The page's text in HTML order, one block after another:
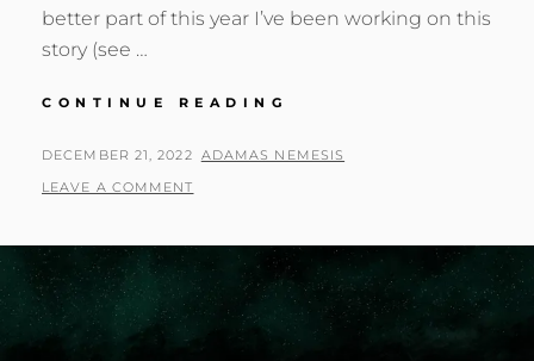
better part of this year I’ve been working on this
story (see …
CONTINUE READING
PROXIMA:
ROMANCE
NOVEL
OUT!
POSTED
ON
DECEMBER 21, 2022 BY
ADAMAS NEMESIS
LEAVE A COMMENT